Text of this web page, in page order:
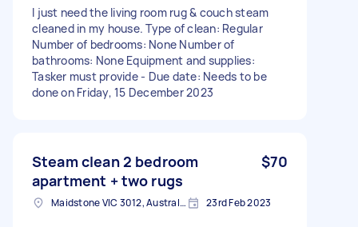
I just need the living room rug & couch steam
cleaned in my house. Type of clean: Regular
Number of bedrooms: None Number of
bathrooms: None Equipment and supplies:
Tasker must provide - Due date: Needs to be
done on Friday, 15 December 2023
Steam clean 2 bedroom
apartment + two rugs
$70
Maidstone VIC 3012, Australia 23rd Feb 2023